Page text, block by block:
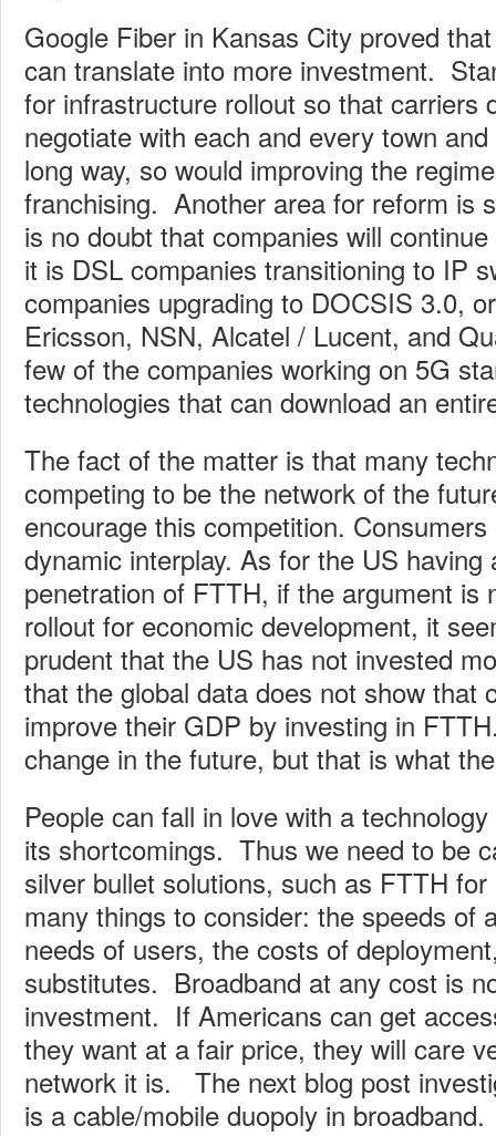
Google Fiber in Kansas City proved
can translate into more investment.
for infrastructure rollout so that carriers
negotiate with each and every town
long way, so would improving the
franchising. Another area for reform is
is no doubt that companies will
it is DSL companies transitioning to IP
companies upgrading to DOCSIS 3.0,
Ericsson, NSN, Alcatel / Lucent, and
few of the companies working on 5G
technologies that can download an
The fact of the matter is that many
competing to be the network of the
encourage this competition.
dynamic interplay. As for the US having
penetration of FTTH, if the argument is
rollout for economic development, it
prudent that the US has not invested
that the global data does not show that
improve their GDP by investing in
change in the future, but that is what
People can fall in love with a
its shortcomings. Thus we need to be
silver bullet solutions, such as FTTH
many things to consider: the speeds of
needs of users, the costs of
substitutes. Broadband at any cost is
investment. If Americans can get
they want at a fair price, they will care
network it is. The next blog post
is a cable/mobile duopoly in broadband.